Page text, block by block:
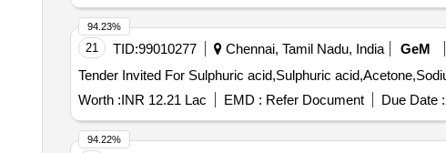
21 TID:99010277 Chennai, Tamil Nadu, India GeM
Worth :INR 12.21 Lac EMD : Refer Document Due Date :
94.23%
94.22%